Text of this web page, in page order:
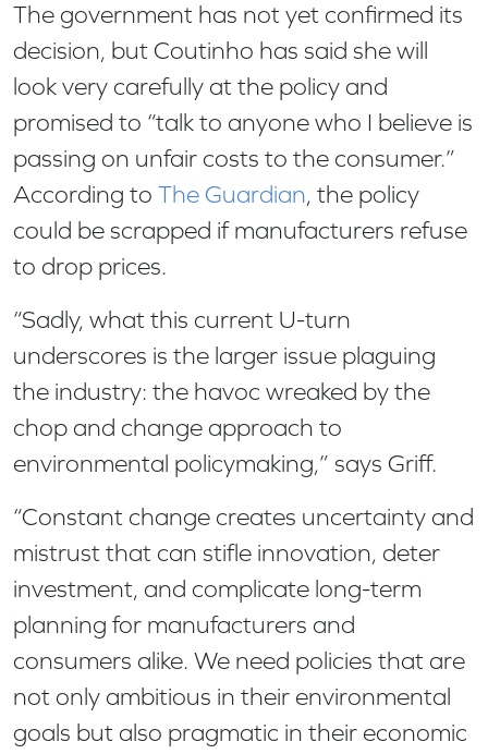
The government has not yet confirmed its
decision, but Coutinho has said she will
look very carefully at the policy and
promised to “talk to anyone who I believe is
passing on unfair costs to the consumer.”
According to The Guardian, the policy
could be scrapped if manufacturers refuse
to drop prices.
“Sadly, what this current U-turn
underscores is the larger issue plaguing
the industry: the havoc wreaked by the
chop and change approach to
environmental policymaking,” says Griff.
“Constant change creates uncertainty and
mistrust that can stifle innovation, deter
investment, and complicate long-term
planning for manufacturers and
consumers alike. We need policies that are
not only ambitious in their environmental
goals but also pragmatic in their economic